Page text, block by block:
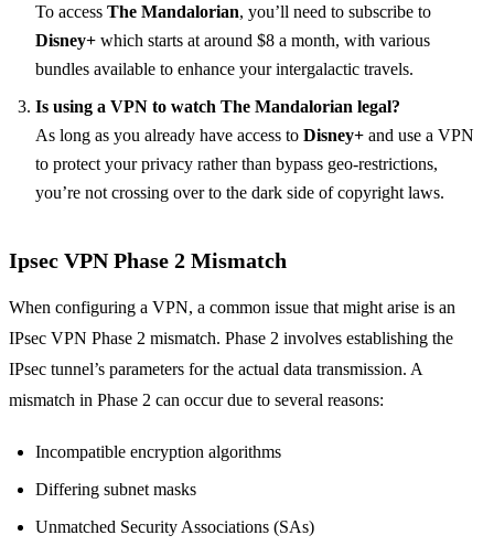
To access The Mandalorian, you’ll need to subscribe to
Disney+ which starts at around $8 a month, with various
bundles available to enhance your intergalactic travels.
Is using a VPN to watch The Mandalorian legal?
As long as you already have access to Disney+ and use a VPN
to protect your privacy rather than bypass geo-restrictions,
you’re not crossing over to the dark side of copyright laws.
Ipsec VPN Phase 2 Mismatch
When configuring a VPN, a common issue that might arise is an
IPsec VPN Phase 2 mismatch. Phase 2 involves establishing the
IPsec tunnel’s parameters for the actual data transmission. A
mismatch in Phase 2 can occur due to several reasons:
Incompatible encryption algorithms
Differing subnet masks
Unmatched Security Associations (SAs)